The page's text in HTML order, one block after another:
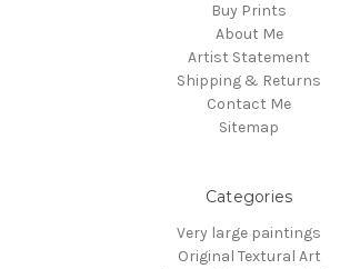
Buy Prints
About Me
Artist Statement
Shipping & Returns
Contact Me
Sitemap
Categories
Very large paintings
Original Textural Art